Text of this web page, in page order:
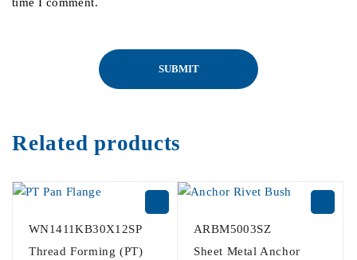
Related products
WN1411KB30X12SP
Thread Forming (PT)
ARBM5003SZ
Sheet Metal Anchor